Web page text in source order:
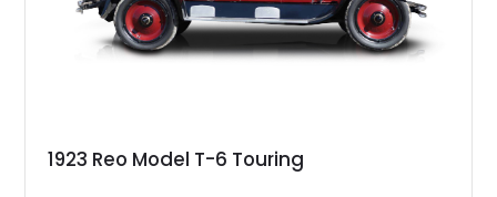
1923 Reo Model T-6 Touring